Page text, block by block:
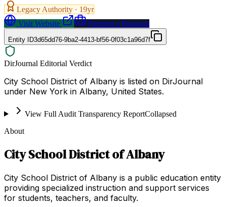
Legacy Authority · 19yr
Visit Website
Request a Proposal
Entity ID3d65dd76-9ba2-4413-bf56-0f03c1a96d7f
DirJournal Editorial Verdict
City School District of Albany is listed on DirJournal
under New York in Albany, United States.
View Full Audit Transparency ReportCollapsed
About
City School District of Albany
City School District of Albany is a public education entity
providing specialized instruction and support services
for students, teachers, and faculty.